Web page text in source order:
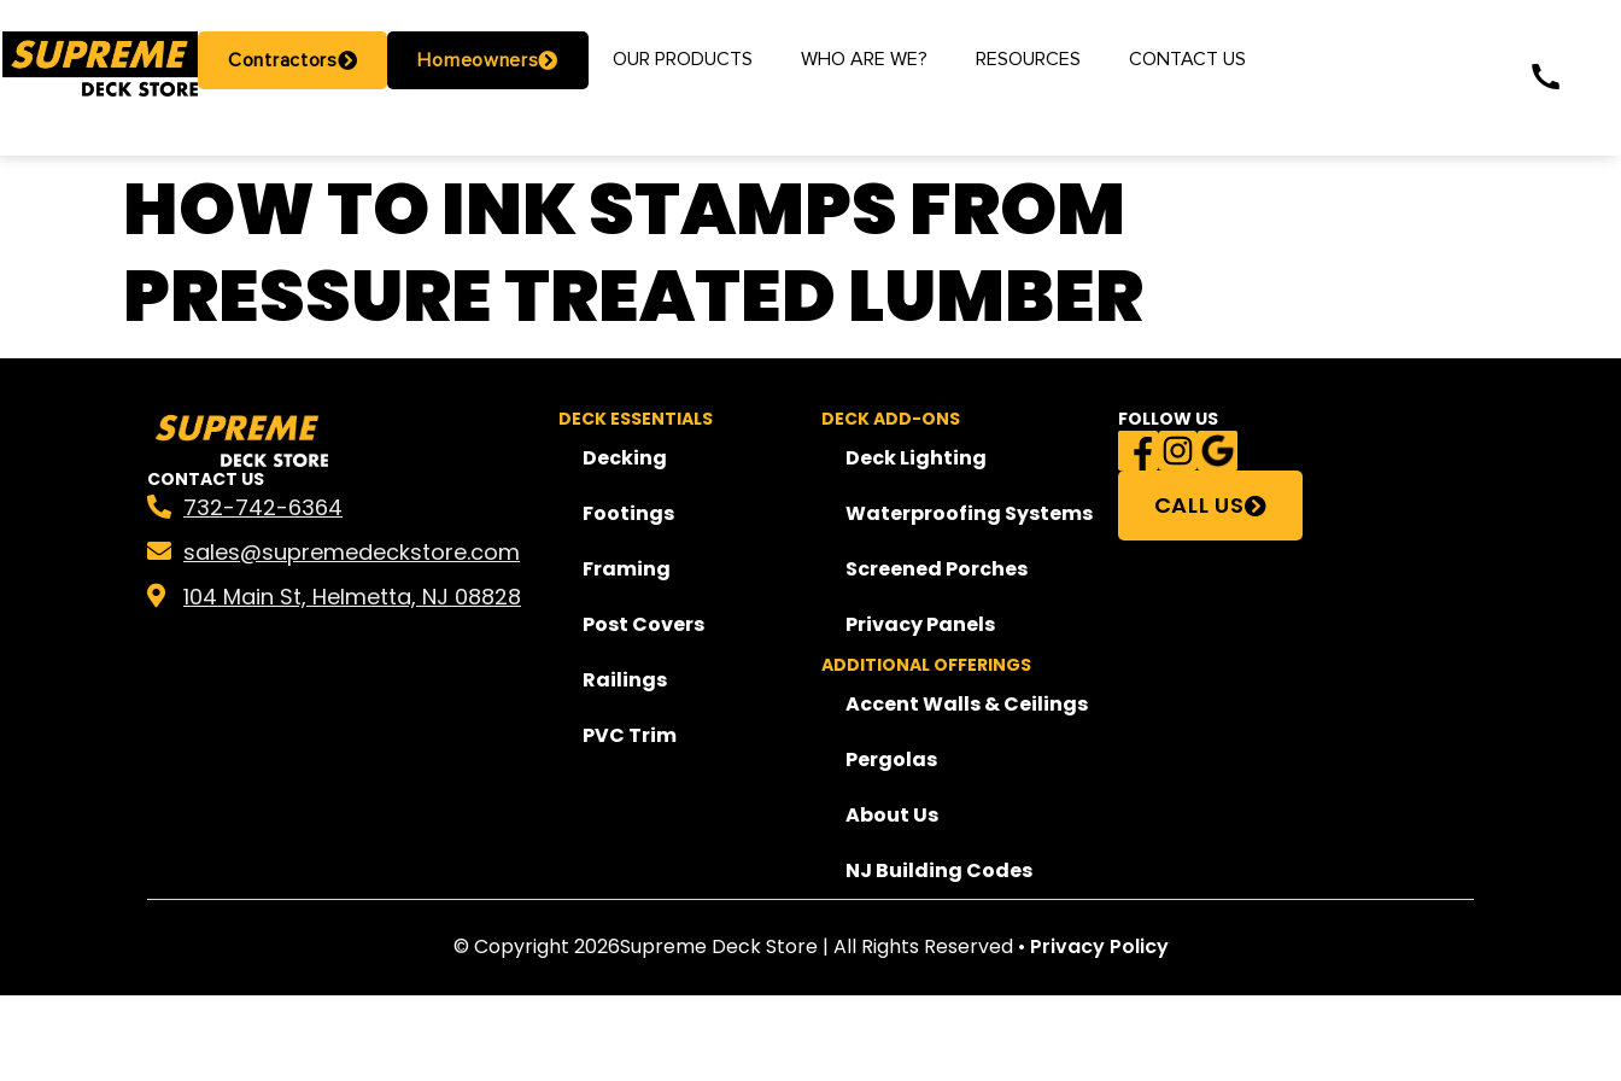
Contractors Homeowners OUR PRODUCTS WHO ARE WE? RESOURCES CONTACT US
HOW TO INK STAMPS FROM
PRESSURE TREATED LUMBER
CONTACT US
732-742-6364
sales@supremedeckstore.com
104 Main St, Helmetta, NJ 08828
DECK ESSENTIALS
Decking
Footings
Framing
Post Covers
Railings
PVC Trim
DECK ADD-ONS
Deck Lighting
Waterproofing Systems
Screened Porches
Privacy Panels
ADDITIONAL OFFERINGS
Accent Walls & Ceilings
Pergolas
About Us
NJ Building Codes
FOLLOW US
CALL US
© Copyright 2026Supreme Deck Store | All Rights Reserved • Privacy Policy